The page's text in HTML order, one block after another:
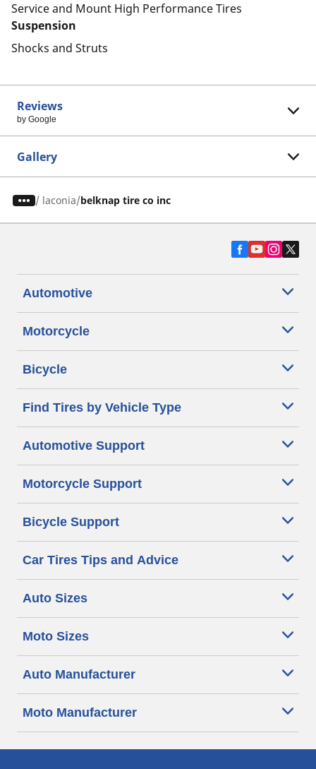
Service and Mount High Performance Tires
Suspension
Shocks and Struts
Reviews
by Google
Gallery
/ laconia belknap tire co inc
Automotive
Motorcycle
Bicycle
Find Tires by Vehicle Type
Automotive Support
Motorcycle Support
Bicycle Support
Car Tires Tips and Advice
Auto Sizes
Moto Sizes
Auto Manufacturer
Moto Manufacturer